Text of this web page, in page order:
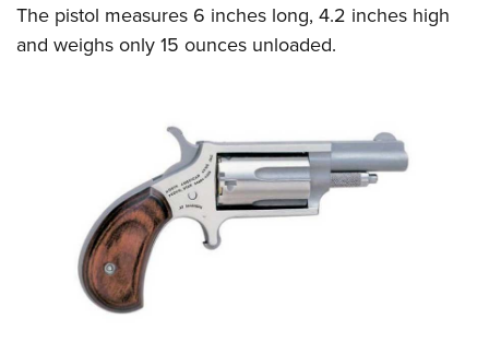
The pistol measures 6 inches long, 4.2 inches high
and weighs only 15 ounces unloaded.